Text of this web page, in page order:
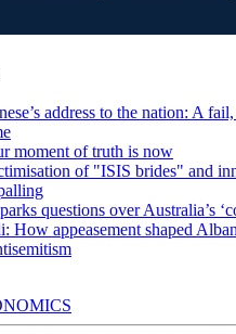
address to the nation: A
moment of truth is now
of "ISIS brides" and
questions over Australia’s
How appeasement shaped